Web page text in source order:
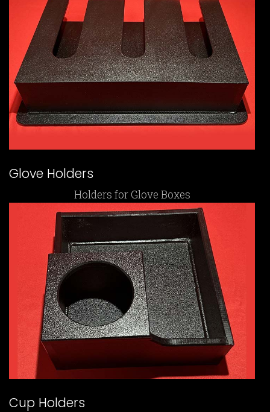
Glove Holders
Holders for Glove Boxes
Cup Holders